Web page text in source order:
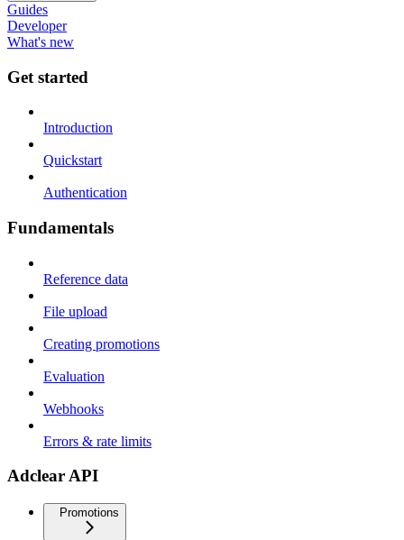
Guides
Developer
What's new
Get started
Introduction
Quickstart
Authentication
Fundamentals
Reference data
File upload
Creating promotions
Evaluation
Webhooks
Errors & rate limits
Adclear API
Promotions